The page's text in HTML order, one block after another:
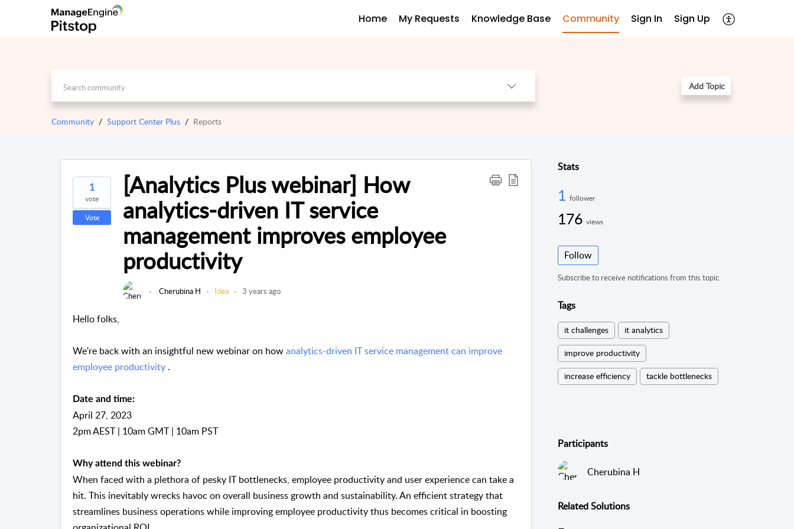
Home My Requests Knowledge Base Community Sign In Sign Up
Add Topic
Community Support Center Plus Reports
1
vote
Vote
[Analytics Plus webinar] How
analytics-driven IT service
management improves employee
productivity
Cherubina H Idea 3 years ago
Hello folks,
We're back with an insightful new webinar on howanalytics-driven IT service management can improve
employee productivity .
Date and time:
April 27, 2023
2pm AEST | 10am GMT | 10am PST
Why attend this webinar?
When faced with a plethora of pesky IT bottlenecks, employee productivity and user experience can take a
hit. This inevitably wrecks havoc on overall business growth and sustainability. An efficient strategy that
streamlines business operations while improving employee productivity thus becomes critical in boosting
Stats
1 follower
176 views
Follow
Subscribe to receive notifications from this topic.
Tags
it challenges it analytics
improve productivity
increase efficiency tackle bottlenecks
Participants
Cherubina H
RelatedSolutions